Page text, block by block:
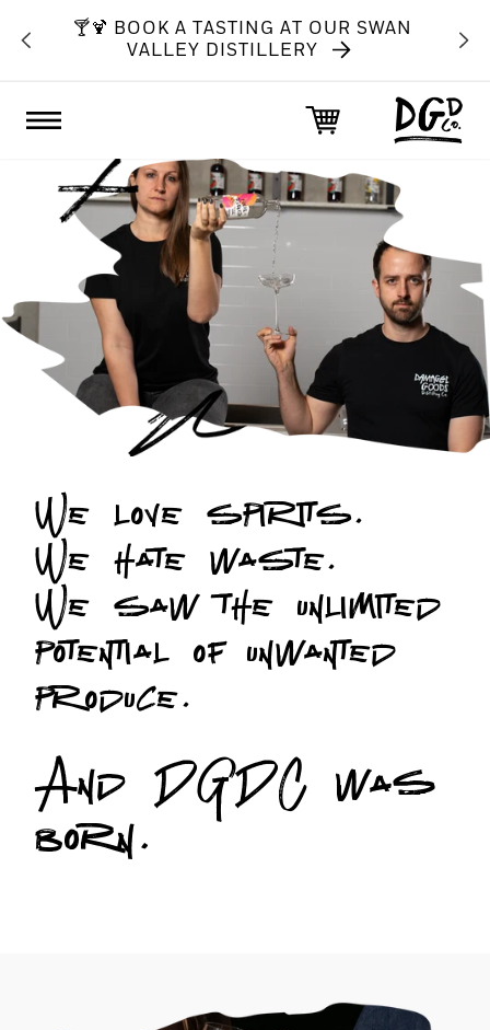
SKIP TO
CONTENT
🍸🍹 BOOK A TASTING AT OUR SWAN
VALLEY DISTILLERY
Cart
We love spirits.
We hate waste.
We saw the unlimited
potential of unwanted
produce.
And DGDC was
born.